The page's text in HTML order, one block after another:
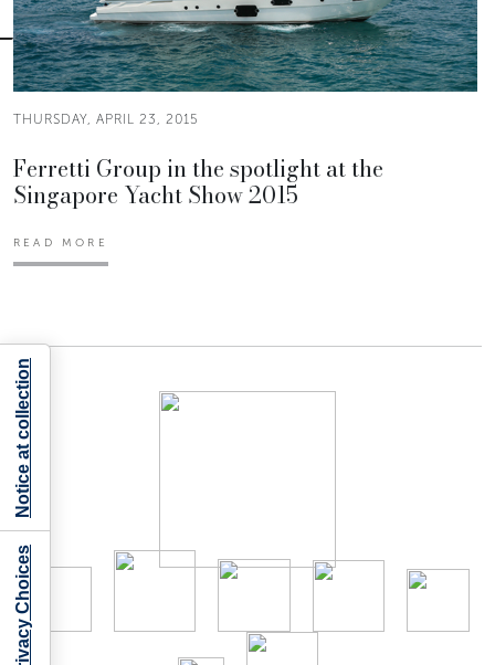
THURSDAY, APRIL 23, 2015
Ferretti Group in the spotlight at the
Singapore Yacht Show 2015
READ MORE
Notice at collection